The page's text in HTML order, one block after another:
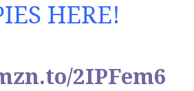
HERE!
2IPFem6